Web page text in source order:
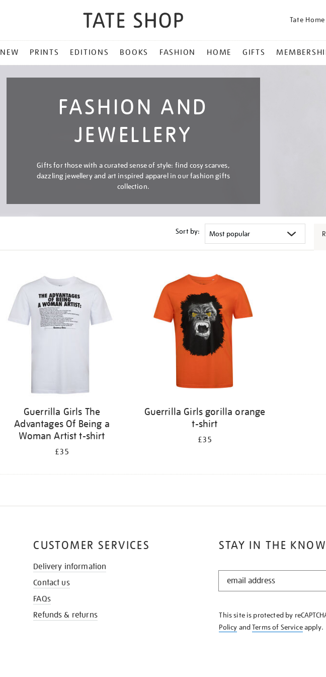
Tate Home
NEW PRINTS EDITIONS BOOKS FASHION HOME GIFTS
FASHION AND
JEWELLERY
Gifts for those with a curated sense of style: find cosy scarves,
dazzling jewellery and art inspired apparel in our fashion gifts
collection.
Sort by:
Guerrilla Girls The
Advantages Of Being a
Woman Artist t-shirt
£35
Guerrilla Girls gorilla orange
t-shirt
£35
STAY IN THE KNOW
STAY
KNOW
This site is protected by
Policy andTerms of Serviceapply.
CUSTOMER SERVICES
Delivery information
Contact us
FAQs
Refunds & returns